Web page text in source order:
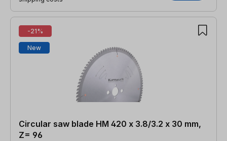
-21%
New
Circular saw blade HM 420 x 3.8/3.2 x 30 mm,
Z= 96